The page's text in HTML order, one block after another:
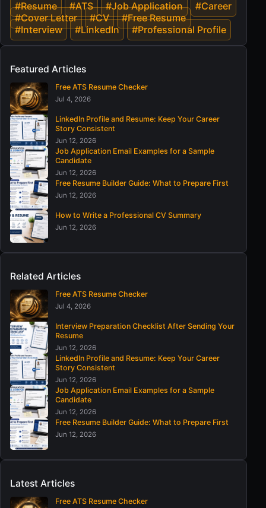
#Resume #ATS #Job Application
#Career
#Cover Letter
#CV
#Free Resume
#Interview
#LinkedIn #Professional Profile
Featured Articles
Free ATS Resume Checker
Jul 4, 2026
LinkedIn Profile and Resume: Keep Your Career
Story Consistent
Jun 12, 2026
Job Application Email Examples for a Sample
Candidate
Jun 12, 2026
Free Resume Builder Guide: What to Prepare First
Jun 12, 2026
How to Write a Professional CV Summary
Jun 12, 2026
Related Articles
Free ATS Resume Checker
Jul 4, 2026
Interview Preparation Checklist After Sending Your
Resume
Jun 12, 2026
LinkedIn Profile and Resume: Keep Your Career
Story Consistent
Jun 12, 2026
Job Application Email Examples for a Sample
Candidate
Jun 12, 2026
Free Resume Builder Guide: What to Prepare First
Jun 12, 2026
Latest Articles
Free ATS Resume Checker